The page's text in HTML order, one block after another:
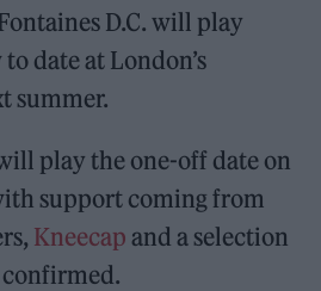
D.C. will play
date at London’s
summer.
play the one-off date on
support coming from
Kneecap and a selection
confirmed.